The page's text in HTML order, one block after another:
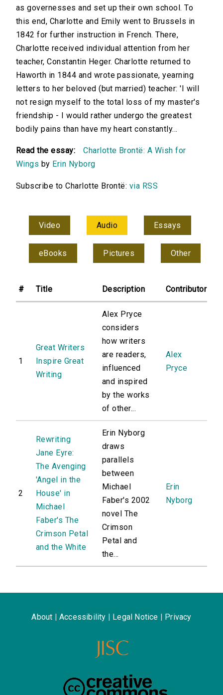
as governesses and set up their own school. To
this end, Charlotte and Emily went to Brussels in
1842 for further instruction in French. There,
Charlotte received individual attention from her
teacher, Constantin Heger. Charlotte returned to
Haworth in 1844 and wrote passionate, yearning
letters to her beloved (but married) teacher: 'I will
not resign myself to the total loss of my master's
friendship - I would rather undergo the greatest
bodily pains than have my heart constantly...
Read the essay:
Charlotte Brontë: A Wish for
Wings by Erin Nyborg
Subscribe to Charlotte Brontë: via RSS
Video Audio Essays
eBooks Pictures Other
# Title Description Contributor
1
Great Writers
Inspire Great
Writing
Alex Pryce
considers
how writers
are readers,
influenced
and inspired
by the works
of other...
Alex
Pryce
2
Rewriting
Jane Eyre:
The Avenging
'Angel in the
House' in
Michael
Faber's The
Crimson Petal
and the White
Erin Nyborg
draws
parallels
between
Michael
Faber's 2002
novel The
Crimson
Petal and
the...
Erin
Nyborg
About Accessibility Legal Notice Privacy